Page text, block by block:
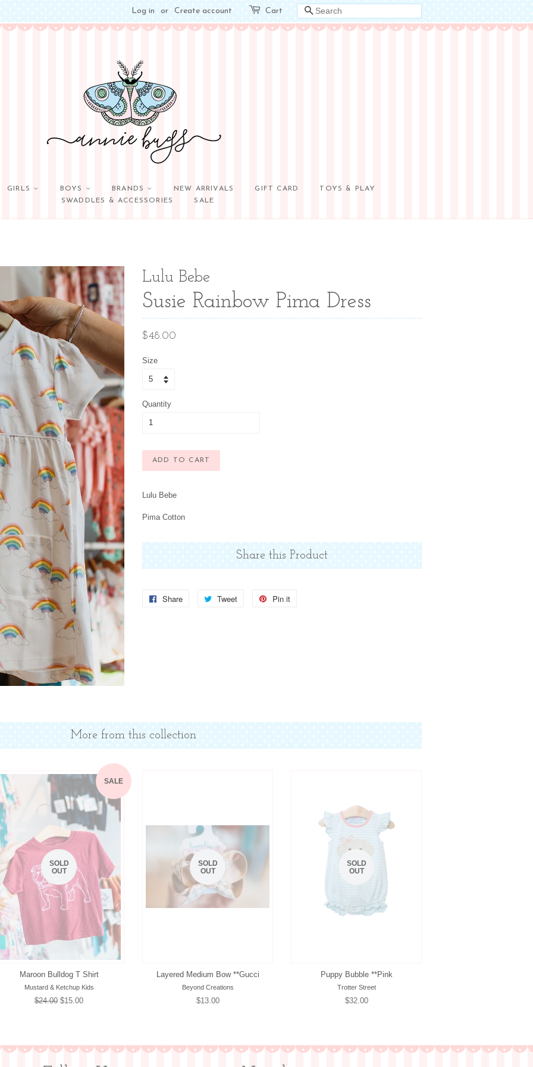
Log in or Create account Cart SEARCH
GIRLS BOYS BRANDS NEW ARRIVALS GIFT CARD
TOYS & PLAY
SWADDLES & ACCESSORIES
SALE
Lulu Bebe
Susie Rainbow Pima Dress
Regular
$48.00
Size
Quantity
ADD TO CART
Lulu Bebe
Pima Cotton
Share this Product
Share
Share
Tweet
Tweet
Pin it
More from this collection
SALE
SOLD
OUT
Maroon Bulldog T Shirt
Mustard & Ketchup Kids
Regular
$24.00 Sale
$15.00
SOLD
OUT
Layered Medium Bow **Gucci
Beyond Creations
Regular
$13.00
SOLD
OUT
Puppy Bubble **Pink
Trotter Street
Regular
$32.00